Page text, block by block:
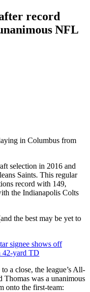
record
NFL
in Columbus from
selection in 2016 and
Saints. This regular
record with 149,
the Indianapolis Colts
the best may be yet to
signee shows off
42-yard TD
a close, the league’s All-
Thomas was a unanimous
onto the first-team: